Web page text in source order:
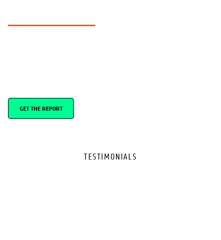
GET THE REPORT
TESTIMONIALS